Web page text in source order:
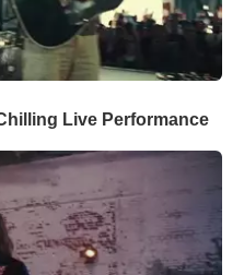
Live Performance